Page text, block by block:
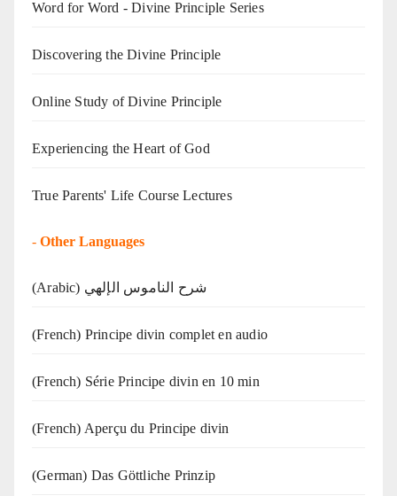
Word for Word - Divine Principle Series
Discovering the Divine Principle
Online Study of Divine Principle
Experiencing the Heart of God
True Parents' Life Course Lectures
- Other Languages
(Arabic) شرح الناموس الإلهي
(French) Principe divin complet en audio
(French) Série Principe divin en 10 min
(French) Aperçu du Principe divin
(German) Das Göttliche Prinzip